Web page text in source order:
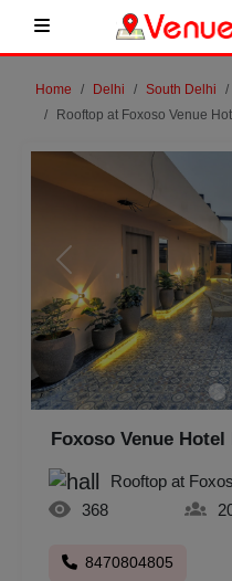
Home Delhi South Delhi
Rooftop at Foxoso Venue
Previous
Foxoso Venue
Rooftop at
368
8470804805